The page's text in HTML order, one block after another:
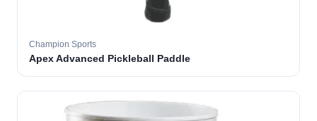
Champion Sports
Apex Advanced Pickleball Paddle